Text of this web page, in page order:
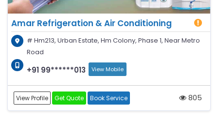
Amar Refrigeration & Air Conditioning
# Hm213, Urban Estate, Hm Colony, Phase 1, Near Metro
Road
+91 99******013 View Mobile
View Profile Get Quote Book Service 805